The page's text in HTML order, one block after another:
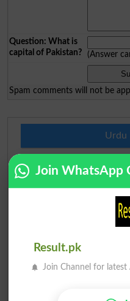
Question: What is
capital of Pakistan?
(Answer
Spam comments will not be
Urdu
English
Urdu To
Roman Urdu
Join WhatsApp
Result.pk
Join Channel for